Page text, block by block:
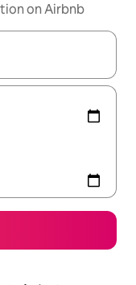
on Airbnb
the up and down